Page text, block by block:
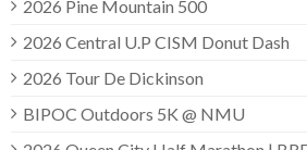
2026 Pine Mountain 500
2026 Central U.P CISM Donut Dash
2026 Tour De Dickinson
BIPOC Outdoors 5K @ NMU